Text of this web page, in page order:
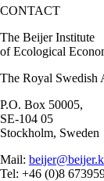
CONTACT
The Beijer Institute
of Ecological
The Royal Swedish
P.O. Box 50005,
SE-104 05
Stockholm, Sweden
Mail:
Tel: +46 (0)8